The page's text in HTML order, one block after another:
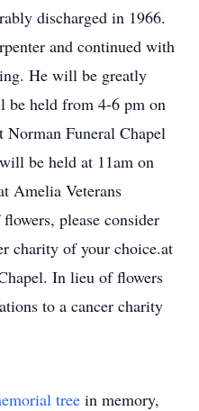
discharged in 1966.
and continued with
He will be greatly
be held from 4-6 pm on
Norman Funeral Chapel
be held at 11am on
Amelia Veterans
please consider
charity of your choice.at
In lieu of flowers
to a cancer charity
tree in memory,